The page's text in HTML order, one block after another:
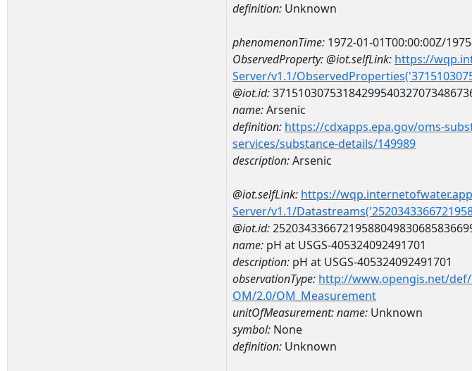
definition: Unknown
phenomenonTime: 1972-01-01T00:00:00Z/
ObservedProperty:@iot.selfLink: https://
Server/v1.1/
@iot.id:
name:Arsenic
definition: https://cdxapps.epa.gov/oms-
services/substance-details/149989
description:Arsenic
@iot.selfLink: https://
Server/v1.1/
@iot.id:
name: pH at USGS-405324092491701
description: pH at USGS-405324092491701
observationType: http://www.opengis.net/
OM/2.0/OM_Measurement
unitOfMeasurement:name: Unknown
symbol: None
definition: Unknown